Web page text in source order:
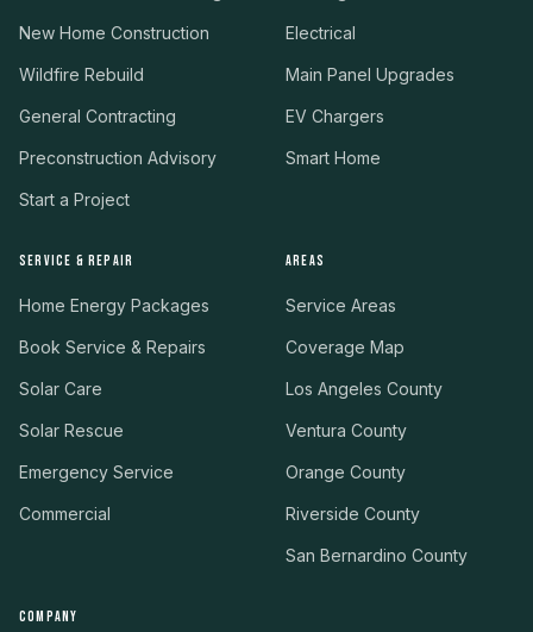
New Home Construction
Wildfire Rebuild
General Contracting
Preconstruction Advisory
Start a Project
Electrical
Main Panel Upgrades
EV Chargers
Smart Home
SERVICE & REPAIR
Home Energy Packages
Book Service & Repairs
Solar Care
Solar Rescue
Emergency Service
Commercial
AREAS
Service Areas
Coverage Map
Los Angeles County
Ventura County
Orange County
Riverside County
San Bernardino County
COMPANY